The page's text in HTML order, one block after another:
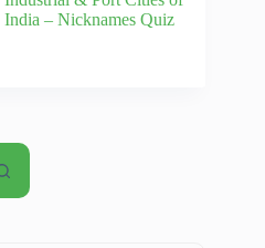
India – Nicknames Quiz